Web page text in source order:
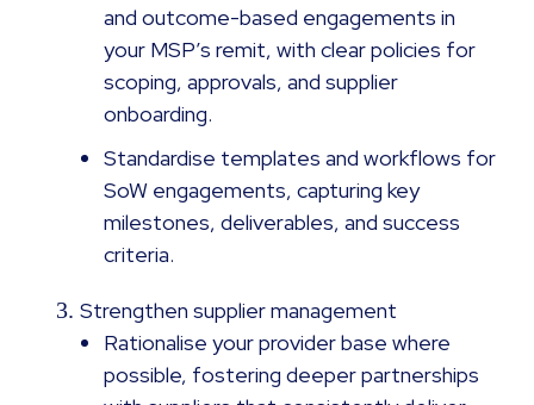
and outcome-based engagements in
your MSP’s remit, with clear policies for
scoping, approvals, and supplier
onboarding.
Standardise templates and workflows for
SoW engagements, capturing key
milestones, deliverables, and success
criteria.
Strengthen supplier management
Rationalise your provider base where
possible, fostering deeper partnerships